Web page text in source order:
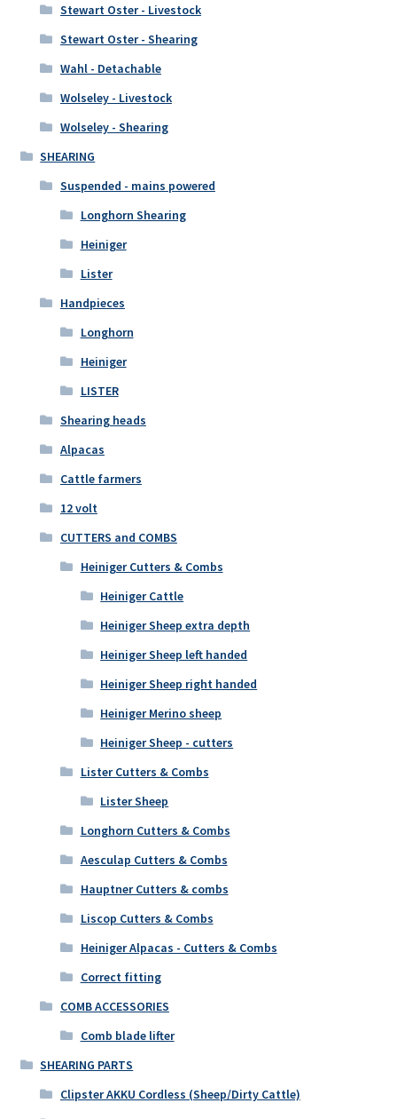
Stewart Oster - Livestock
Stewart Oster - Shearing
Wahl - Detachable
Wolseley - Livestock
Wolseley - Shearing
SHEARING
Suspended - mains powered
Longhorn Shearing
Heiniger
Lister
Handpieces
Longhorn
Heiniger
LISTER
Shearing heads
Alpacas
Cattle farmers
12 volt
CUTTERS and COMBS
Heiniger Cutters & Combs
Heiniger Cattle
Heiniger Sheep extra depth
Heiniger Sheep left handed
Heiniger Sheep right handed
Heiniger Merino sheep
Heiniger Sheep - cutters
Lister Cutters & Combs
Lister Sheep
Longhorn Cutters & Combs
Aesculap Cutters & Combs
Hauptner Cutters & combs
Liscop Cutters & Combs
Heiniger Alpacas - Cutters & Combs
Correct fitting
COMB ACCESSORIES
Comb blade lifter
SHEARING PARTS
Clipster AKKU Cordless (Sheep/Dirty Cattle)